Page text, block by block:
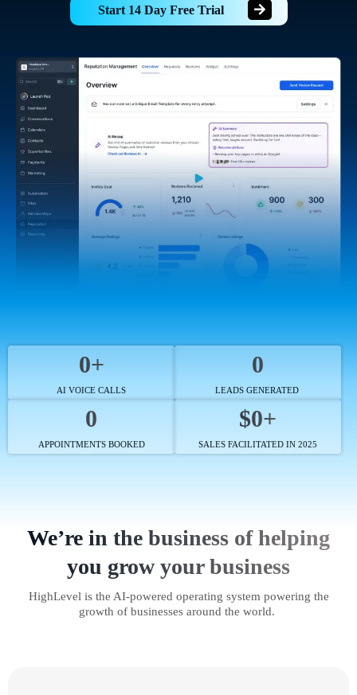
Start 14 Day Free Trial
0+
AI VOICE CALLS
0
LEADS GENERATED
0
APPOINTMENTS BOOKED
$0+
SALES FACILITATED IN 2025
We’re in the business of helping
you grow your business
HighLevel is the AI-powered operating system powering the
growth of businesses around the world.